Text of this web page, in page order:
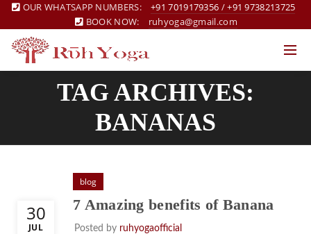
OUR WHATSAPP NUMBERS: +91 7019179356 /+91 9738213725
BOOK NOW:
ruhyoga@gmail.com
TAG ARCHIVES:
BANANAS
30
JUL
blog
7 Amazing benefits of Banana
Posted by ruhyogaofficial